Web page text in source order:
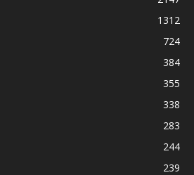
1312
724
384
355
338
283
244
239